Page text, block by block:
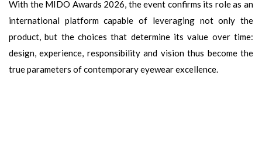
With the MIDO Awards 2026, the event confirms its role as an
international platform capable of leveraging not only the
product, but the choices that determine its value over time:
design, experience, responsibility and vision thus become the
true parameters of contemporary eyewear excellence.